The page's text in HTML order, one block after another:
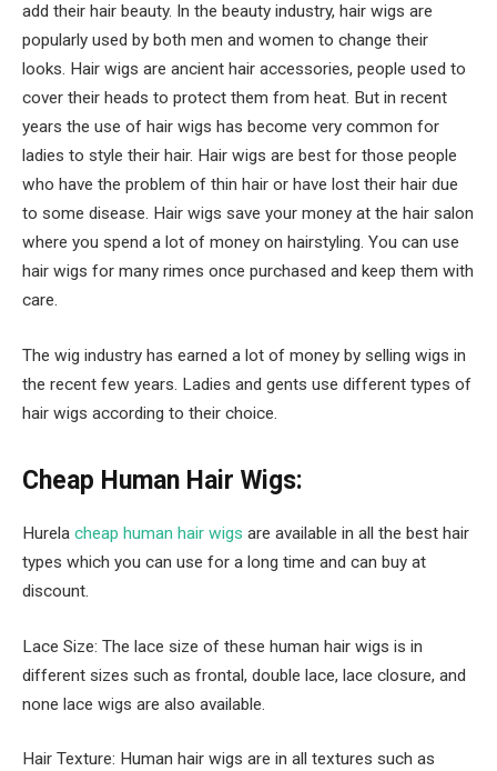
add their hair beauty. In the beauty industry, hair wigs are
popularly used by both men and women to change their
looks. Hair wigs are ancient hair accessories, people used to
cover their heads to protect them from heat. But in recent
years the use of hair wigs has become very common for
ladies to style their hair. Hair wigs are best for those people
who have the problem of thin hair or have lost their hair due
to some disease. Hair wigs save your money at the hair salon
where you spend a lot of money on hairstyling. You can use
hair wigs for many rimes once purchased and keep them with
care.
The wig industry has earned a lot of money by selling wigs in
the recent few years. Ladies and gents use different types of
hair wigs according to their choice.
Cheap Human Hair Wigs:
Hurela cheap human hair wigs are available in all the best hair
types which you can use for a long time and can buy at
discount.
Lace Size: The lace size of these human hair wigs is in
different sizes such as frontal, double lace, lace closure, and
none lace wigs are also available.
Hair Texture: Human hair wigs are in all textures such as